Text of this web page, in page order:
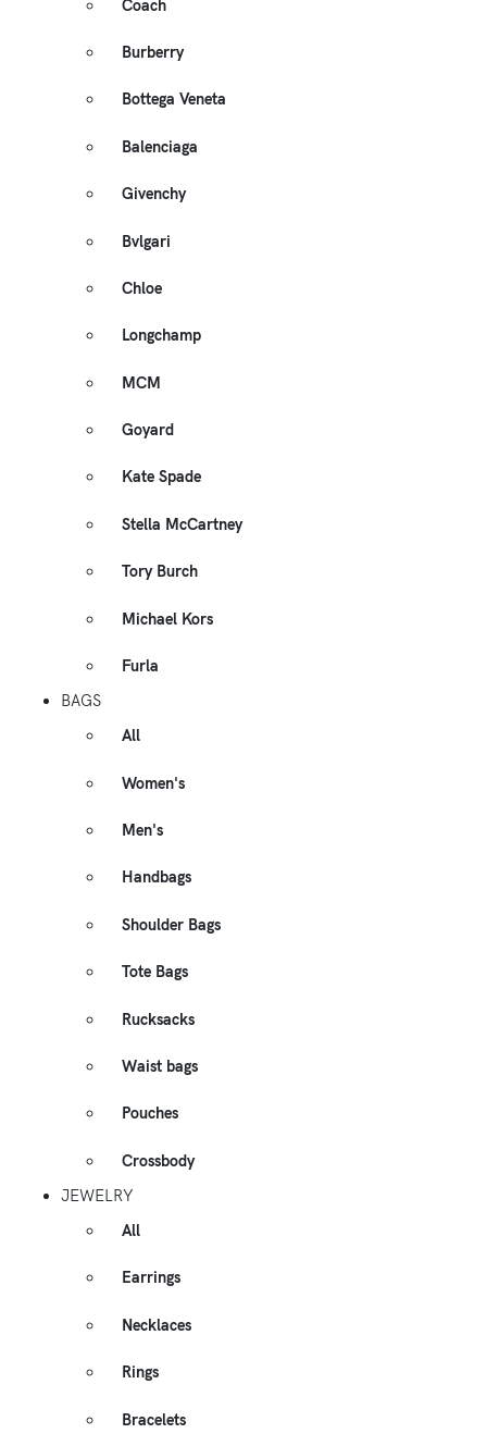
Coach
Burberry
Bottega Veneta
Balenciaga
Givenchy
Bvlgari
Chloe
Longchamp
MCM
Goyard
Kate Spade
Stella McCartney
Tory Burch
Michael Kors
Furla
BAGS
All
Women's
Men's
Handbags
Shoulder Bags
Tote Bags
Rucksacks
Waist bags
Pouches
Crossbody
JEWELRY
All
Earrings
Necklaces
Rings
Bracelets